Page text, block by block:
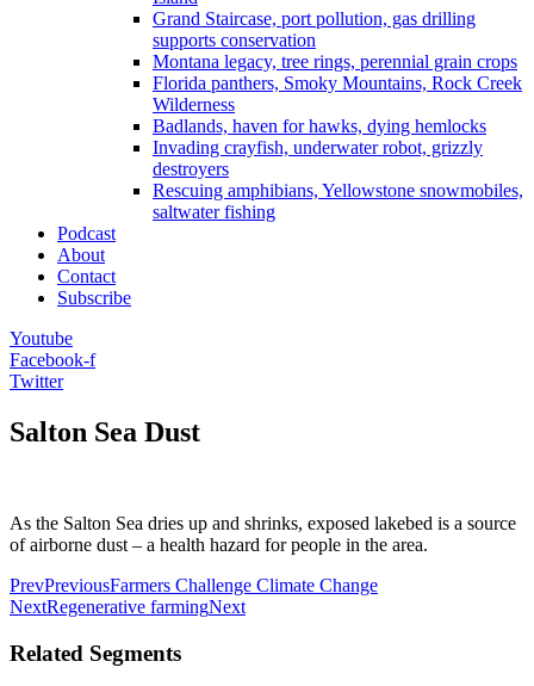
Grand Staircase, port pollution, gas drilling
supports conservation
Montana legacy, tree rings, perennial grain crops
Florida panthers, Smoky Mountains, Rock Creek
Wilderness
Badlands, haven for hawks, dying hemlocks
Invading crayfish, underwater robot, grizzly
destroyers
Rescuing amphibians, Yellowstone snowmobiles,
saltwater fishing
Podcast
About
Contact
Subscribe
Youtube
Facebook-f
Twitter
Salton Sea Dust
As the Salton Sea dries up and shrinks, exposed lakebed is a source
of airborne dust – a health hazard for people in the area.
PrevPreviousFarmers Challenge Climate Change
NextRegenerative farmingNext
Related Segments